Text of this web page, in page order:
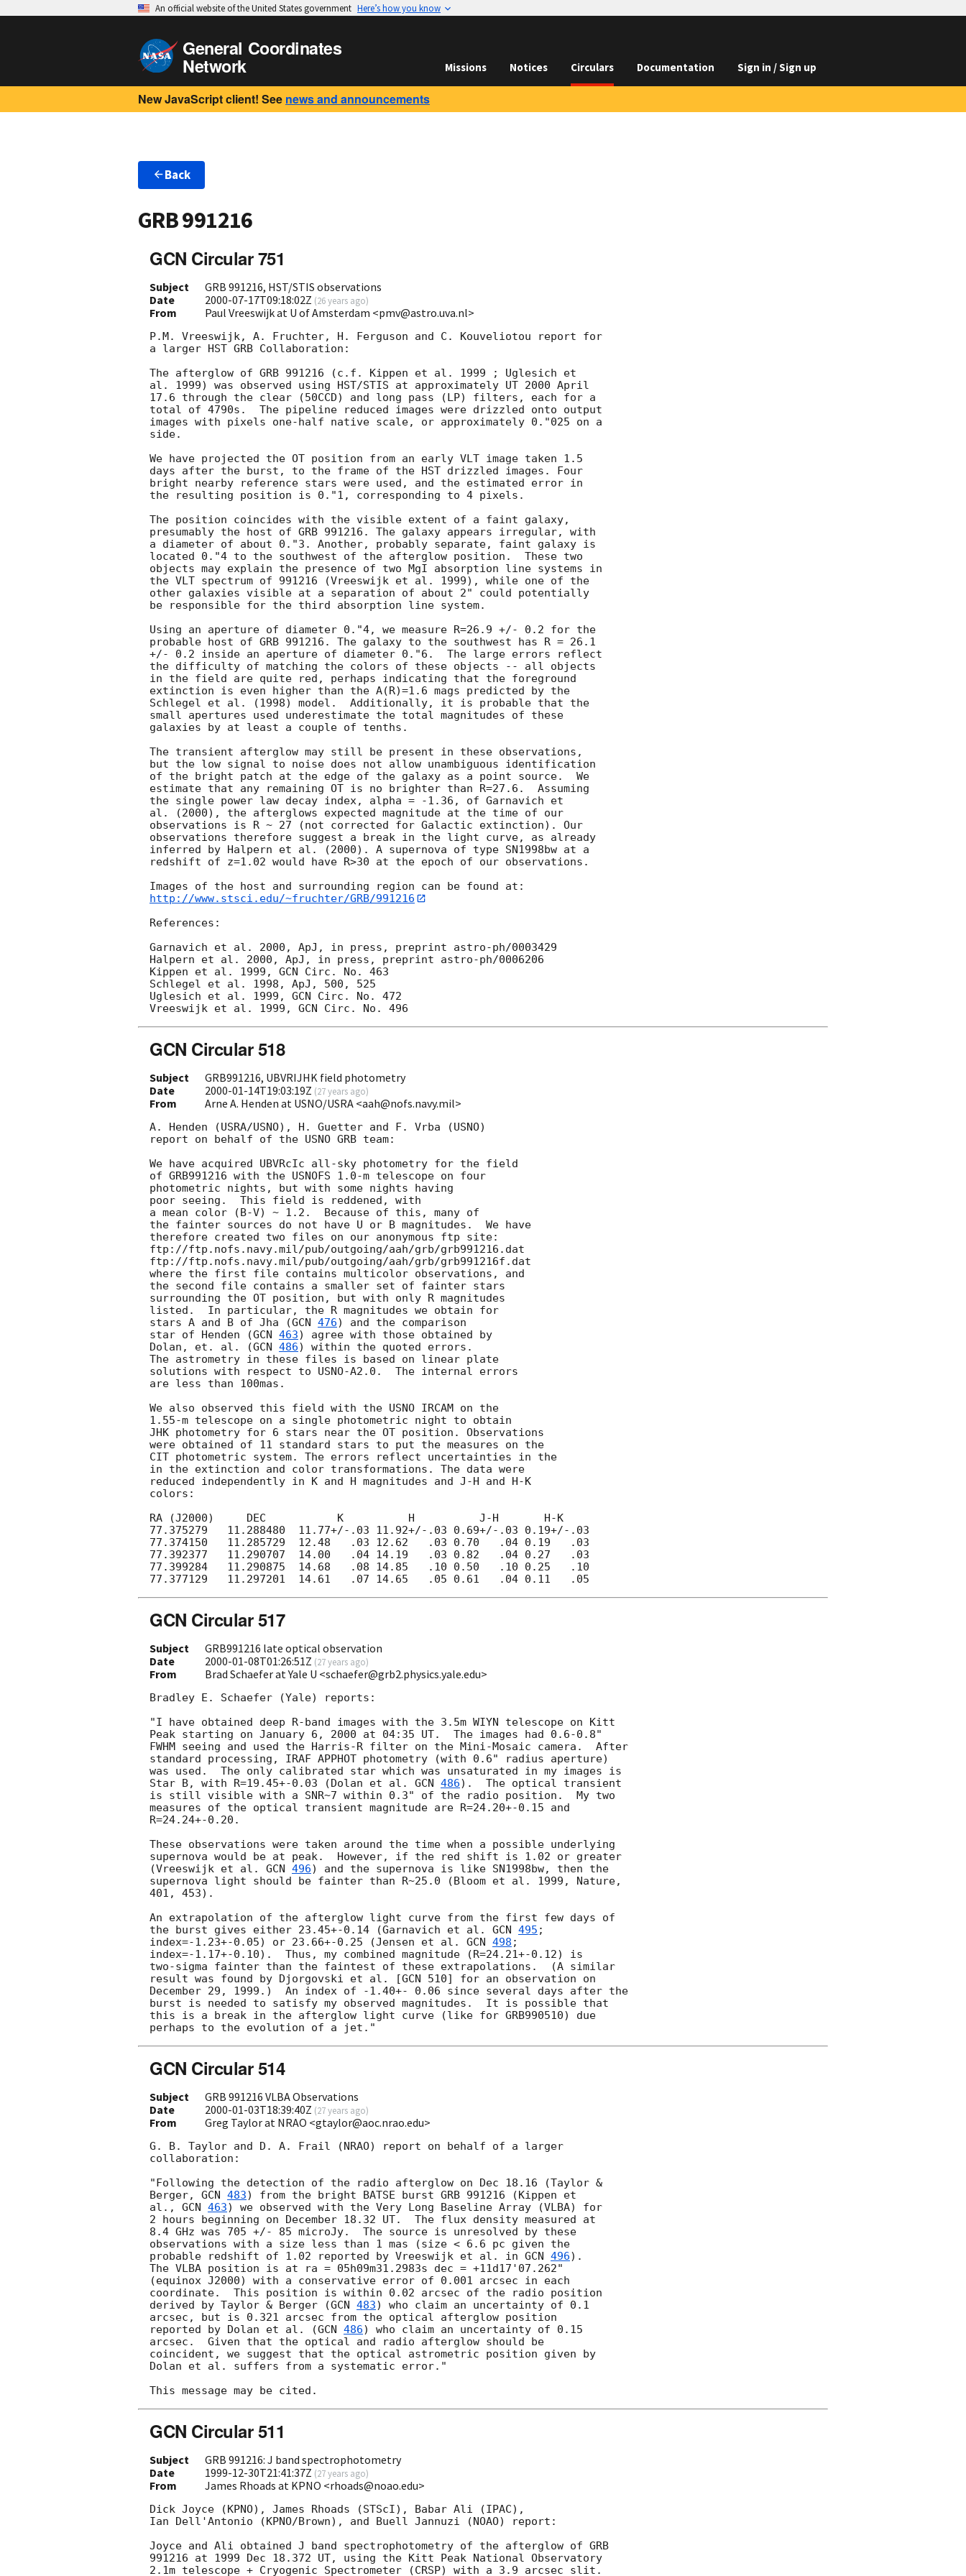
An official website of the United States government Here’s how you know
General Coordinates
Network Missions Notices Circulars Documentation Sign in / Sign up
New JavaScript client! See news and announcements
Back
GRB 991216
GCN Circular 751
Subject
GRB 991216, HST/STIS observations
Date
2000-07-17T09:18:02Z (26 years ago)
From Paul Vreeswijk at U of Amsterdam <pmv@astro.uva.nl>
P.M. Vreeswijk, A. Fruchter, H. Ferguson and C. Kouveliotou report for
a larger HST GRB Collaboration:
The afterglow of GRB 991216 (c.f. Kippen et al. 1999 ; Uglesich et
al. 1999) was observed using HST/STIS at approximately UT 2000 April
17.6 through the clear (50CCD) and long pass (LP) filters, each for a
total of 4790s.  The pipeline reduced images were drizzled onto output
images with pixels one-half native scale, or approximately 0."025 on a
side.
We have projected the OT position from an early VLT image taken 1.5
days after the burst, to the frame of the HST drizzled images. Four
bright nearby reference stars were used, and the estimated error in
the resulting position is 0."1, corresponding to 4 pixels.
The position coincides with the visible extent of a faint galaxy,
presumably the host of GRB 991216. The galaxy appears irregular, with
a diameter of about 0."3. Another, probably separate, faint galaxy is
located 0."4 to the southwest of the afterglow position.  These two
objects may explain the presence of two MgI absorption line systems in
the VLT spectrum of 991216 (Vreeswijk et al. 1999), while one of the
other galaxies visible at a separation of about 2" could potentially
be responsible for the third absorption line system.
Using an aperture of diameter 0."4, we measure R=26.9 +/- 0.2 for the
probable host of GRB 991216. The galaxy to the southwest has R = 26.1
+/- 0.2 inside an aperture of diameter 0."6.  The large errors reflect
the difficulty of matching the colors of these objects -- all objects
in the field are quite red, perhaps indicating that the foreground
extinction is even higher than the A(R)=1.6 mags predicted by the
Schlegel et al. (1998) model.  Additionally, it is probable that the
small apertures used underestimate the total magnitudes of these
galaxies by at least a couple of tenths.
The transient afterglow may still be present in these observations,
but the low signal to noise does not allow unambiguous identification
of the bright patch at the edge of the galaxy as a point source.  We
estimate that any remaining OT is no brighter than R=27.6.  Assuming
the single power law decay index, alpha = -1.36, of Garnavich et
al. (2000), the afterglows expected magnitude at the time of our
observations is R ~ 27 (not corrected for Galactic extinction). Our
observations therefore suggest a break in the light curve, as already
inferred by Halpern et al. (2000). A supernova of type SN1998bw at a
redshift of z=1.02 would have R>30 at the epoch of our observations.
http://www.stsci.edu/~fruchter/GRB/991216
References:
Garnavich et al. 2000, ApJ, in press, preprint astro-ph/0003429
Halpern et al. 2000, ApJ, in press, preprint astro-ph/0006206
Kippen et al. 1999, GCN Circ. No. 463
Schlegel et al. 1998, ApJ, 500, 525
Uglesich et al. 1999, GCN Circ. No. 472
GCN Circular 518
Subject
GRB991216, UBVRIJHK field photometry
Date
2000-01-14T19:03:19Z (27 years ago)
From Arne A. Henden at USNO/USRA <aah@nofs.navy.mil>
A. Henden (USRA/USNO), H. Guetter and F. Vrba (USNO)
report on behalf of the USNO GRB team:
We have acquired UBVRcIc all-sky photometry for the field
of GRB991216 with the USNOFS 1.0-m telescope on four
photometric nights, but with some nights having
poor seeing.  This field is reddened, with
a mean color (B-V) ~ 1.2.  Because of this, many of
the fainter sources do not have U or B magnitudes.  We have
therefore created two files on our anonymous ftp site:
ftp://ftp.nofs.navy.mil/pub/outgoing/aah/grb/grb991216.dat
ftp://ftp.nofs.navy.mil/pub/outgoing/aah/grb/grb991216f.dat
where the first file contains multicolor observations, and
the second file contains a smaller set of fainter stars
surrounding the OT position, but with only R magnitudes
listed.  In particular, the R magnitudes we obtain for
stars A and B of Jha (GCN 476) and the comparison
star of Henden (GCN 463) agree with those obtained by
Dolan, et. al. (GCN 486) within the quoted errors.
The astrometry in these files is based on linear plate
solutions with respect to USNO-A2.0.  The internal errors
are less than 100mas.
We also observed this field with the USNO IRCAM on the
1.55-m telescope on a single photometric night to obtain
JHK photometry for 6 stars near the OT position. Observations
were obtained of 11 standard stars to put the measures on the
CIT photometric system. The errors reflect uncertainties in the
in the extinction and color transformations. The data were
reduced independently in K and H magnitudes and J-H and H-K
colors:
RA (J2000)     DEC           K          H          J-H       H-K
77.375279   11.288480  11.77+/-.03 11.92+/-.03 0.69+/-.03 0.19+/-.03
77.374150   11.285729  12.48   .03 12.62   .03 0.70   .04 0.19   .03
77.392377   11.290707  14.00   .04 14.19   .03 0.82   .04 0.27   .03
77.399284   11.290875  14.68   .08 14.85   .10 0.50   .10 0.25   .10
GCN Circular 517
Subject
GRB991216 late optical observation
Date
2000-01-08T01:26:51Z (27 years ago)
From Brad Schaefer at Yale U <schaefer@grb2.physics.yale.edu>
Bradley E. Schaefer (Yale) reports:
"I have obtained deep R-band images with the 3.5m WIYN telescope on Kitt
Peak starting on January 6, 2000 at 04:35 UT.  The images had 0.6-0.8"
FWHM seeing and used the Harris-R filter on the Mini-Mosaic camera.  After
standard processing, IRAF APPHOT photometry (with 0.6" radius aperture)
was used.  The only calibrated star which was unsaturated in my images is
Star B, with R=19.45+-0.03 (Dolan et al. GCN 486).  The optical transient
is still visible with a SNR~7 within 0.3" of the radio position.  My two
measures of the optical transient magnitude are R=24.20+-0.15 and
R=24.24+-0.20.
These observations were taken around the time when a possible underlying
supernova would be at peak.  However, if the red shift is 1.02 or greater
(Vreeswijk et al. GCN 496) and the supernova is like SN1998bw, then the
supernova light should be fainter than R~25.0 (Bloom et al. 1999, Nature,
401, 453).
An extrapolation of the afterglow light curve from the first few days of
the burst gives either 23.45+-0.14 (Garnavich et al. GCN 495 ;
index=-1.23+-0.05) or 23.66+-0.25 (Jensen et al. GCN 498 ;
index=-1.17+-0.10).  Thus, my combined magnitude (R=24.21+-0.12) is
two-sigma fainter than the faintest of these extrapolations.  (A similar
result was found by Djorgovski et al. [GCN 510] for an observation on
December 29, 1999.)  An index of -1.40+- 0.06 since several days after the
burst is needed to satisfy my observed magnitudes.  It is possible that
this is a break in the afterglow light curve (like for GRB990510) due
GCN Circular 514
Subject
GRB 991216 VLBA Observations
Date
2000-01-03T18:39:40Z (27 years ago)
From Greg Taylor at NRAO <gtaylor@aoc.nrao.edu>
G. B. Taylor and D. A. Frail (NRAO) report on behalf of a larger
collaboration:
"Following the detection of the radio afterglow on Dec 18.16 (Taylor &
Berger, GCN 483) from the bright BATSE burst GRB 991216 (Kippen et
al., GCN 463) we observed with the Very Long Baseline Array (VLBA) for
2 hours beginning on December 18.32 UT.  The flux density measured at
8.4 GHz was 705 +/- 85 microJy.  The source is unresolved by these
observations with a size less than 1 mas (size < 6.6 pc given the
probable redshift of 1.02 reported by Vreeswijk et al. in GCN 496).
The VLBA position is at ra = 05h09m31.2983s dec = +11d17'07.262"
(equinox J2000) with a conservative error of 0.001 arcsec in each
coordinate.  This position is within 0.02 arcsec of the radio position
derived by Taylor & Berger (GCN 483) who claim an uncertainty of 0.1
arcsec, but is 0.321 arcsec from the optical afterglow position
reported by Dolan et al. (GCN 486) who claim an uncertainty of 0.15
arcsec.  Given that the optical and radio afterglow should be
coincident, we suggest that the optical astrometric position given by
Dolan et al. suffers from a systematic error."
GCN Circular 511
Subject
GRB 991216: J band spectrophotometry
Date
1999-12-30T21:41:37Z (27 years ago)
From James Rhoads at KPNO <rhoads@noao.edu>
Dick Joyce (KPNO), James Rhoads (STScI), Babar Ali (IPAC),
Ian Dell'Antonio (KPNO/Brown), and Buell Jannuzi (NOAO) report:
Joyce and Ali obtained J band spectrophotometry of the afterglow of GRB
991216 at 1999 Dec 18.372 UT, using the Kitt Peak National Observatory
2.1m telescope + Cryogenic Spectrometer (CRSP) with a 3.9 arcsec slit.